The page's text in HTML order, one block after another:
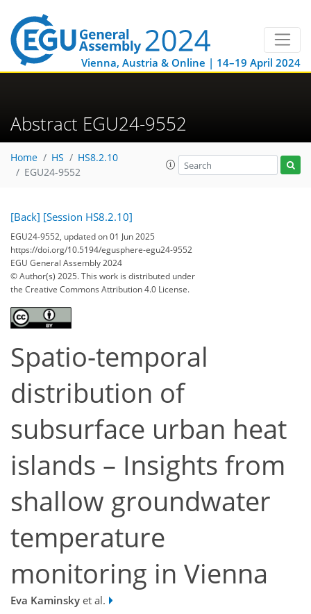
Vienna, Austria & Online | 14–19 April 2024
Abstract EGU24-9552
Home HS
HS8.2.10
EGU24-9552
[Back] [Session HS8.2.10]
EGU24-9552, updated on 01 Jun 2025
https://doi.org/10.5194/egusphere-egu24-9552
EGU General Assembly 2024
© Author(s) 2025. This work is distributed under
the Creative Commons Attribution 4.0 License.
Spatio-temporal
distribution of
subsurface urban heat
islands – Insights from
shallow groundwater
temperature
monitoring in Vienna
Eva Kaminsky et al.